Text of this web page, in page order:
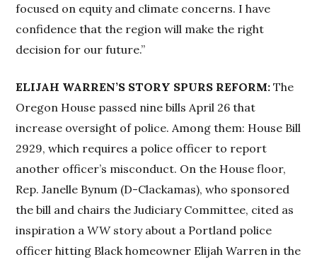
focused on equity and climate concerns. I have
confidence that the region will make the right
decision for our future.”
ELIJAH WARREN’S STORY SPURS REFORM: The
Oregon House passed nine bills April 26 that
increase oversight of police. Among them: House Bill
2929, which requires a police officer to report
another officer’s misconduct. On the House floor,
Rep. Janelle Bynum (D-Clackamas), who sponsored
the bill and chairs the Judiciary Committee, cited as
inspiration aWWstory about a Portland police
officer hitting Black homeowner Elijah Warren in the